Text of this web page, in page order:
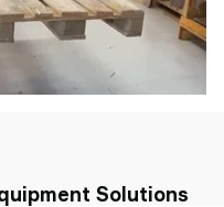
Solutions